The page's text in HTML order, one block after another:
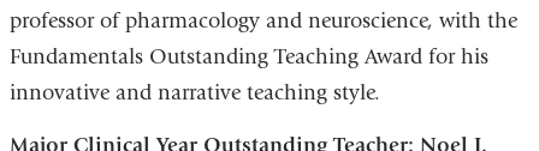
professor of pharmacology and neuroscience, with the
Fundamentals Outstanding Teaching Award for his
innovative and narrative teaching style.
Major Clinical Year Outstanding Teacher: Noel I.